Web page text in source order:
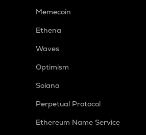
Memecoin
Ethena
Waves
Optimism
Solana
Perpetual Protocol
Ethereum Name Service